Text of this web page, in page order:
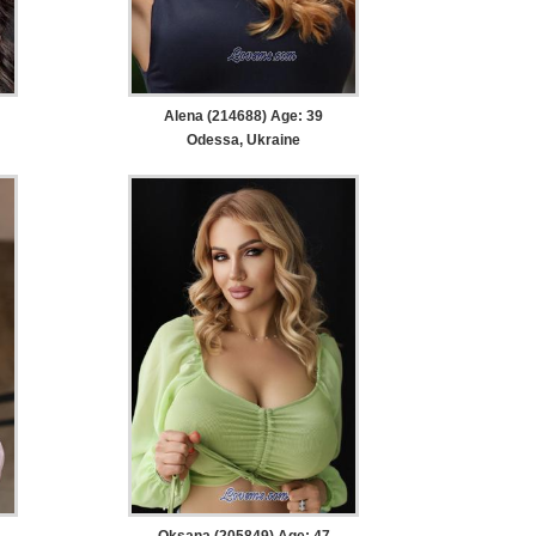
Alena (214688) Age: 39
Odessa, Ukraine